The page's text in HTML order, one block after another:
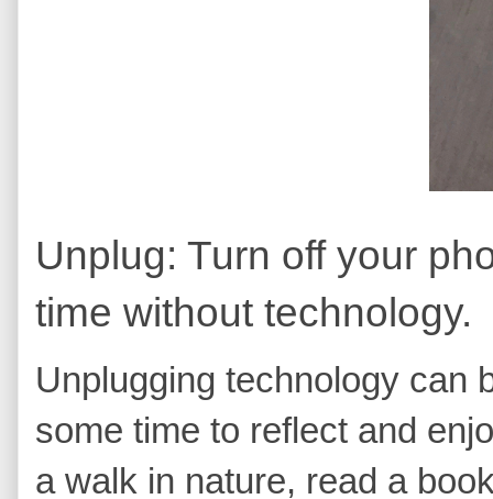
Unplug: Turn off your
time without technology.
Unplugging technology can
some time to reflect and
a walk in nature, read a